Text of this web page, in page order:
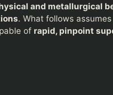
and metallurgical
. What follows
of rapid, pinpoint